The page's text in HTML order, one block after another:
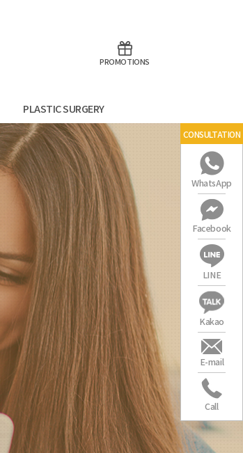
PROMOTIONS
PLASTIC SURGERY
CONSULTATION
WhatsApp
Facebook
LINE
Kakao
E-mail
Call